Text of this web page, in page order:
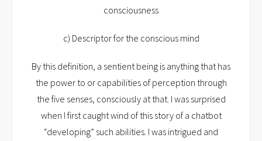
consciousness
c) Descriptor for the conscious mind
By this definition, a sentient being is anything that has
the power to or capabilities of perception through
the five senses, consciously at that. I was surprised
when I first caught wind of this story of a chatbot
“developing” such abilities. I was intrigued and